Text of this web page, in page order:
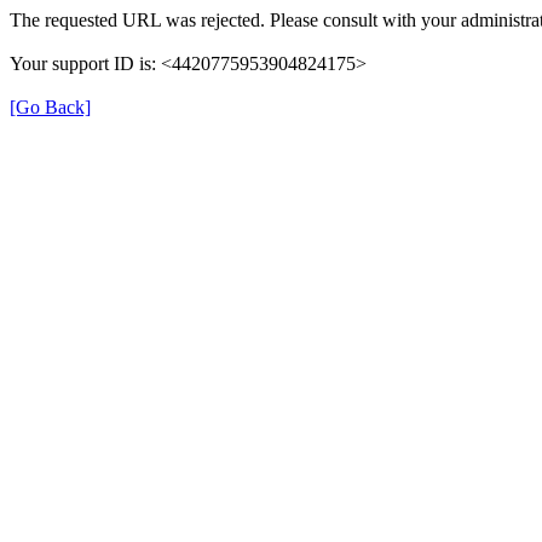
The requested URL was rejected. Please consult with your
Your support ID is: <4420775953904824175>
[Go Back]